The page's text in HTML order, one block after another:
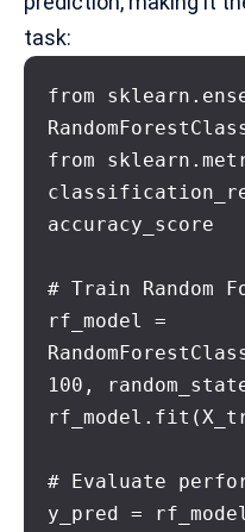
task:
from
from
accuracy_score
# Train Random
rf_model =
100,
# Evaluate
y_pred =